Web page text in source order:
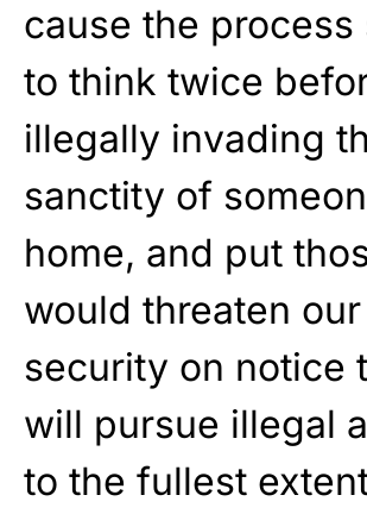
cause the process
to think twice
illegally invading
sanctity of
home, and put
would threaten our
security on notice
will pursue illegal
to the fullest